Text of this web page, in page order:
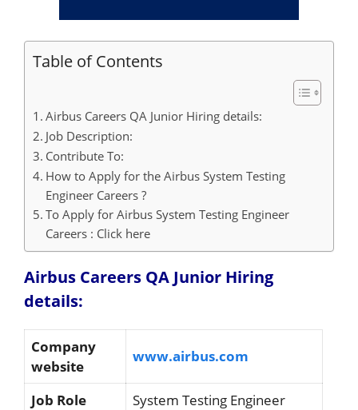
Table of Contents
Airbus Careers QA Junior Hiring details:
Job Description:
Contribute To:
How to Apply for the Airbus System Testing
Engineer Careers ?
To Apply for Airbus System Testing Engineer
Careers : Click here
Airbus Careers QA Junior Hiring
details:
Company
website
www.airbus.com
Job Role
System Testing Engineer